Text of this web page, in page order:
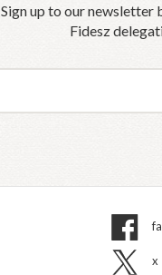
Sign up to our newsletter
Fidesz
x